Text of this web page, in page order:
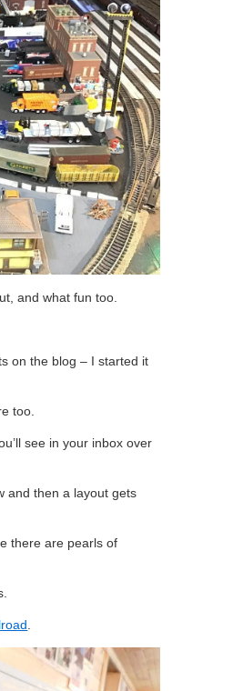
and what fun too.
on the blog – I started it
too.
see in your inbox over
and then a layout gets
there are pearls of